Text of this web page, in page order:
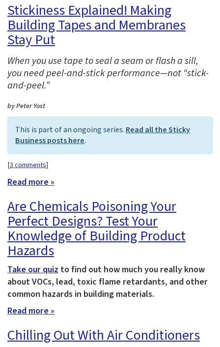
Stickiness Explained! Making
Building Tapes and Membranes
Stay Put
When you use tape to seal a seam or flash a sill,
you need peel-and-stick performance—not “stick-
and-peel.”
by Peter Yost
This is part of an ongoing series. Read all the Sticky
Business posts here.
[3 comments]
Read more »
Are Chemicals Poisoning Your
Perfect Designs? Test Your
Knowledge of Building Product
Hazards
Take our quiz to find out how much you really know
about VOCs, lead, toxic flame retardants, and other
common hazards in building materials.
Read more »
Chilling Out With Air Conditioners